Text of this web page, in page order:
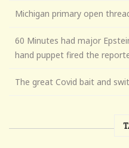
Michigan primary open
60 Minutes had major
hand puppet fired the
The great Covid bait and